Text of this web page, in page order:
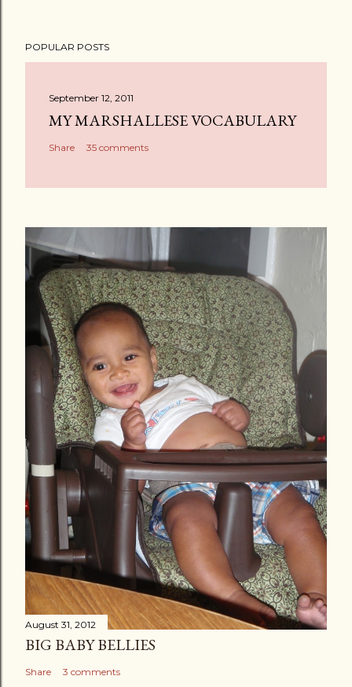
POPULAR POSTS
September 12, 2011
MY MARSHALLESE VOCABULARY
Share 35 comments
August 31, 2012
BIG BABY BELLIES
Share 3 comments